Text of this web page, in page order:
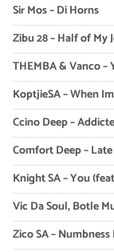
Sir Mos – Di Horns
Zibu 28 – Half of My
THEMBA & Vanco –
KoptjieSA – When
Ccino Deep –
Comfort Deep –
Knight SA – You
Vic Da Soul, Botle
Zico SA – Numbness